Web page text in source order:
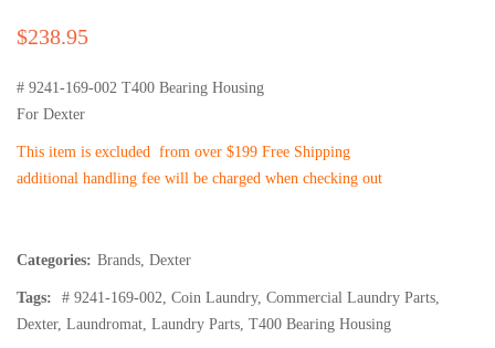
$238.95
# 9241-169-002 T400 Bearing Housing
For Dexter
This item is excluded from over $199 Free Shipping
additional handling fee will be charged when checking out
Categories: Brands Dexter
Tags: # 9241-169-002 Coin Laundry, Commercial Laundry Parts
Dexter, Laundromat Laundry Parts T400 Bearing Housing